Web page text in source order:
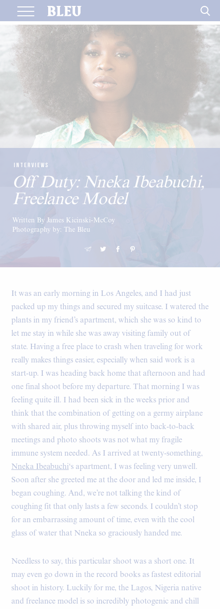
INTERVIEWS
Off Duty: Nneka Ibeabuchi,
Freelance Model
Written By James Kicinski-McCoy
Photography by: The Bleu
It was an early morning in Los Angeles, and I had just
packed up my things and secured my suitcase. I watered the
plants in my friend’s apartment, which she was so kind to
let me stay in while she was away visiting family out of
state. Having a free place to crash when traveling for work
really makes things easier, especially when said work is a
start-up. I was heading back home that afternoon and had
one final shoot before my departure. That morning I was
feeling quite ill. I had been sick in the weeks prior and
think that the combination of getting on a germy airplane
with shared air, plus throwing myself into back-to-back
meetings and photo shoots was not what my fragile
immune system needed. As I arrived at twenty-something,
Nneka Ibeabuchi‘s apartment, I was feeling very unwell.
Soon after she greeted me at the door and led me inside, I
began coughing. And, we’re not talking the kind of
coughing fit that only lasts a few seconds. I couldn’t stop
for an embarrassing amount of time, even with the cool
glass of water that Nneka so graciously handed me.
Needless to say, this particular shoot was a short one. It
may even go down in the record books as fastest editorial
shoot in history. Luckily for me, the Lagos, Nigeria native
and freelance model is so incredibly photogenic and chill